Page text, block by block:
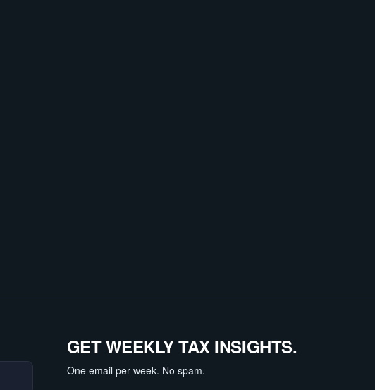
GET WEEKLY TAX INSIGHTS.
One email per week. No spam.